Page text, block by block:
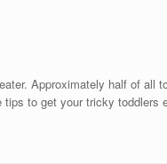
Approximately half of all
to get your tricky